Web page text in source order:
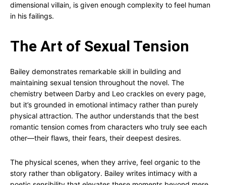
dimensional villain, is given enough complexity to feel human
in his failings.
The Art of Sexual Tension
Bailey demonstrates remarkable skill in building and
maintaining sexual tension throughout the novel. The
chemistry between Darby and Leo crackles on every page,
but it’s grounded in emotional intimacy rather than purely
physical attraction. The author understands that the best
romantic tension comes from characters who truly see each
other—their flaws, their fears, their deepest desires.
The physical scenes, when they arrive, feel organic to the
story rather than obligatory. Bailey writes intimacy with a